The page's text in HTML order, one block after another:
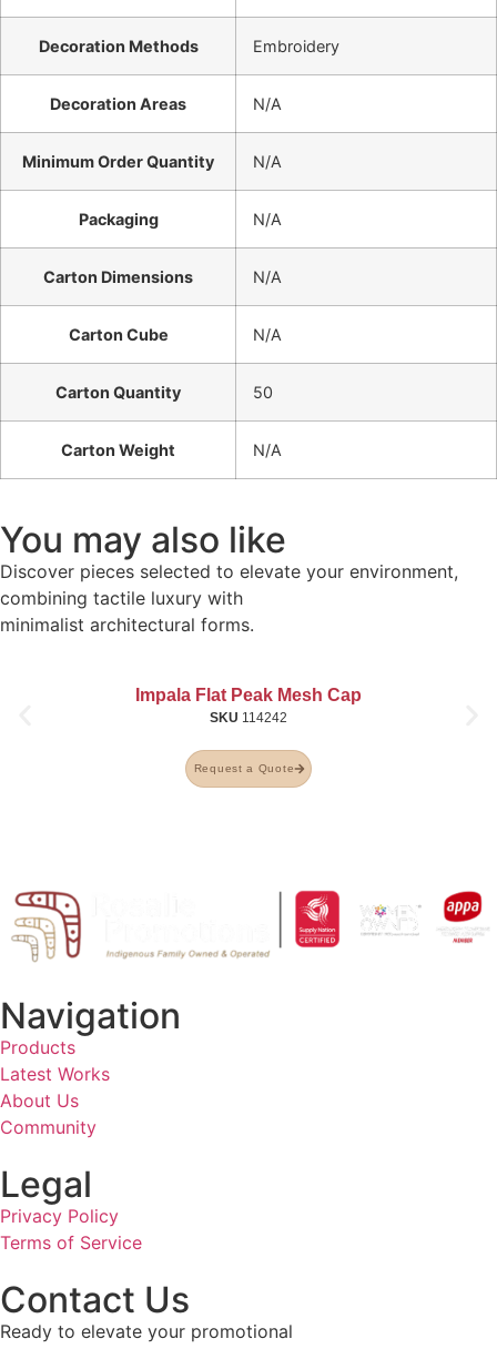
Decoration Methods Embroidery
Decoration Areas N/A
Minimum Order Quantity N/A
Packaging N/A
Carton Dimensions N/A
Carton Cube N/A
Carton Quantity 50
Carton Weight N/A
You may also like
Discover pieces selected to elevate your environment,
combining tactile luxury with
minimalist architectural forms.
Impala Flat Peak Mesh Cap
SKU 114242
Request a Quote
Navigation
Products
Latest Works
About Us
Community
Legal
Privacy Policy
Terms of Service
Contact Us
Ready to elevate your promotional